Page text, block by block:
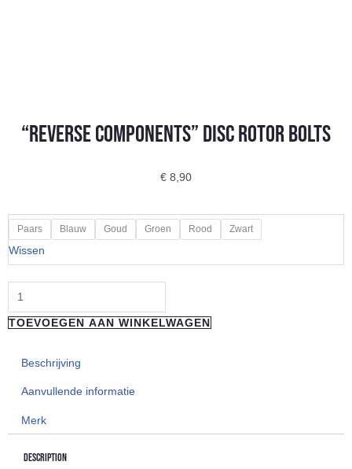
“REVERSE COMPONENTS” Disc Rotor Bolts
€ 8,90
Paars Blauw Goud Groen Rood Zwart
Wissen
"REVERSE
COMPONENTS"
Disc
Rotor
aantal
TOEVOEGEN AAN WINKELWAGEN
Beschrijving
Aanvullende informatie
Merk
Description